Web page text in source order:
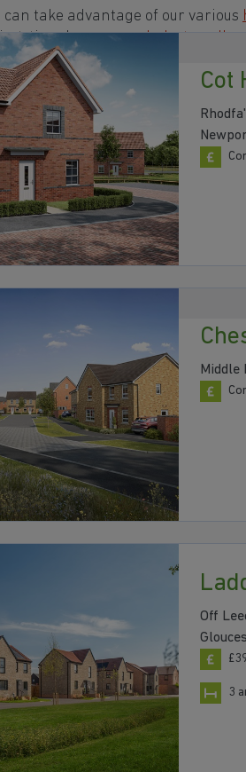
take advantage of our various
time buyers or ahelp-to-sell
developments in and aroundCot
Middle
Off
3